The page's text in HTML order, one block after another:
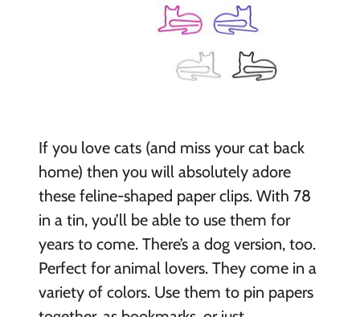
If you love cats (and miss your cat back
home) then you will absolutely adore
these feline-shaped paper clips. With 78
in a tin, you’ll be able to use them for
years to come. There’s a dog version, too.
Perfect for animal lovers. They come in a
variety of colors. Use them to pin papers